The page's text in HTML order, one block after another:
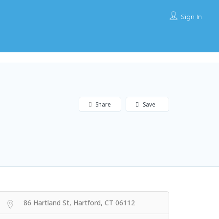
Sign In
Save
Share
86 Hartland St, Hartford, CT 06112